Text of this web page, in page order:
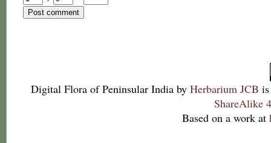
Digital Flora of Peninsular India by Herbarium JCB
ShareAlike
Based on a work at